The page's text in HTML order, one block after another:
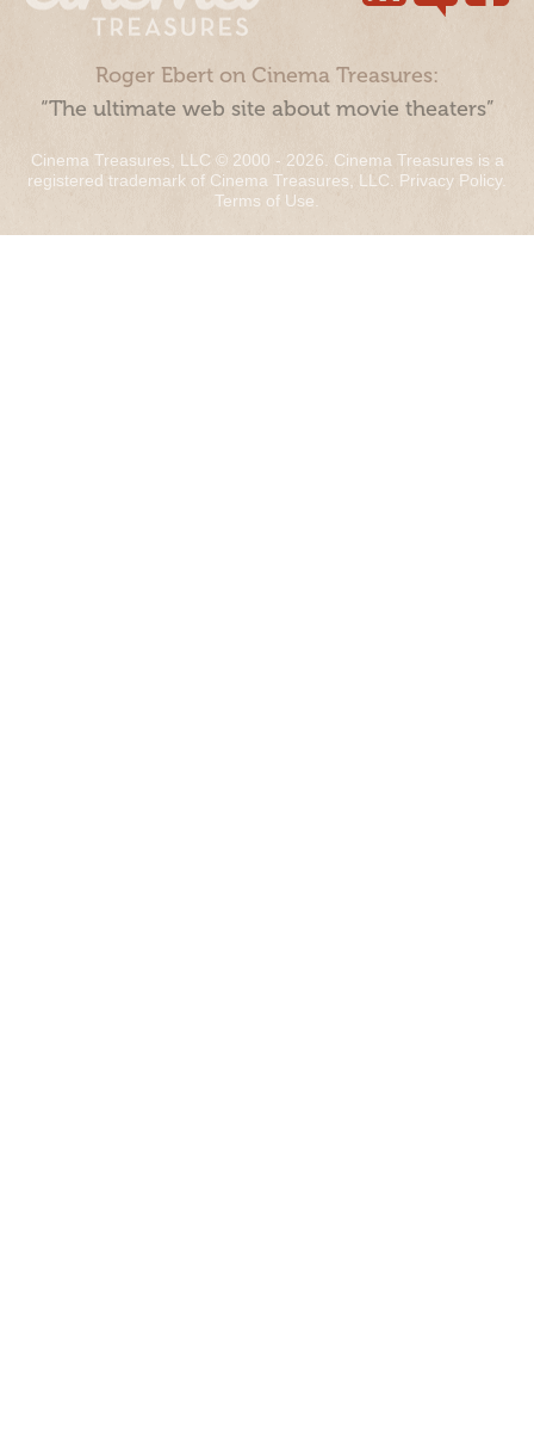
Roger Ebert on Cinema Treasures:
“The ultimate web site about movie theaters”
Cinema Treasures, LLC © 2000 - 2026. Cinema Treasures is a
registered trademark of Cinema Treasures, LLC. Privacy Policy.
Terms of Use